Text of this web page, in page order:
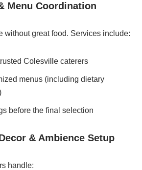
Menu Coordination
without great food. Services include:
Colesville caterers
menus (including dietary
before the final selection
& Ambience Setup
handle: